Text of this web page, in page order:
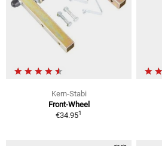
Kern-Stabi
Front-Wheel
€34.951